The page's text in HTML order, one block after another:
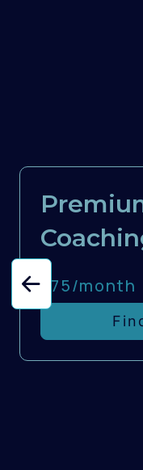
£75/month